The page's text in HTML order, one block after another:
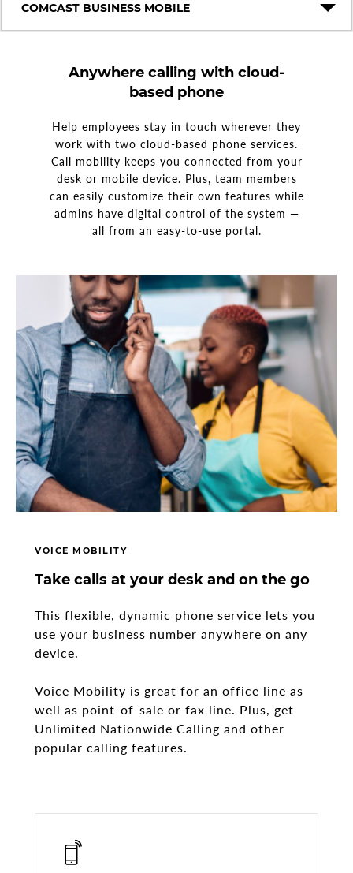
COMCAST BUSINESS MOBILE
Anywhere calling with cloud-
based phone
Help employees stay in touch wherever they
work with two cloud-based phone services.
Call mobility keeps you connected from your
desk or mobile device. Plus, team members
can easily customize their own features while
admins have digital control of the system —
all from an easy-to-use portal.
VOICE MOBILITY
Take calls at your desk and on the go
This flexible, dynamic phone service lets you
use your business number anywhere on any
device.
Voice Mobility is great for an office line as
well as point-of-sale or fax line. Plus, get
Unlimited Nationwide Calling and other
popular calling features.